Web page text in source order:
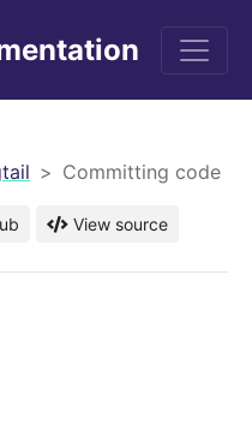
Committing code
View source